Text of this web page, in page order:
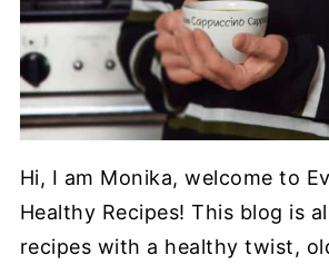
Hi, I am Monika, welcome to
Healthy Recipes! This blog is
recipes with a healthy twist,